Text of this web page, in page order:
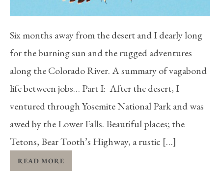
Six months away from the desert and I dearly long
for the burning sun and the rugged adventures
along the Colorado River. A summary of vagabond
life between jobs… Part I: After the desert, I
ventured through Yosemite National Park and was
awed by the Lower Falls. Beautiful places; the
Tetons, Bear Tooth’s Highway, a rustic […]
READ MORE